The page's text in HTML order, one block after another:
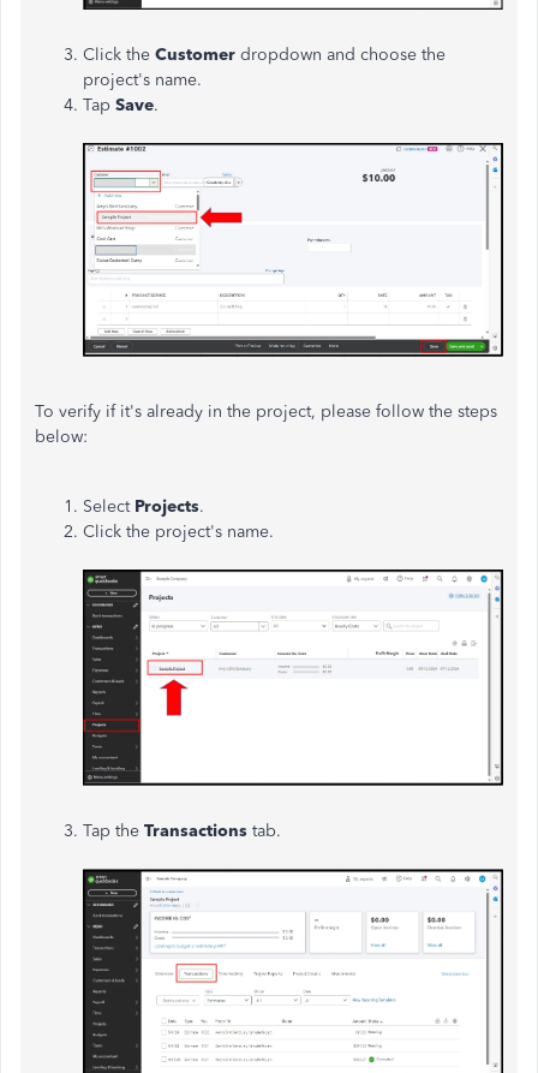
Click the Customer dropdown and choose the
project's name.
Tap Save.
To verify if it's already in the project, please follow the steps
below:
Select Projects.
Click the project's name.
Tap the Transactions tab.